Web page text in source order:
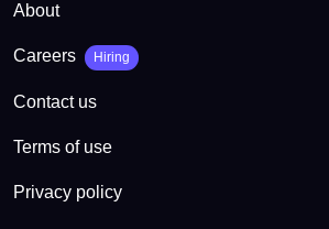
About
Careers Hiring
Contact us
Terms of use
Privacy policy